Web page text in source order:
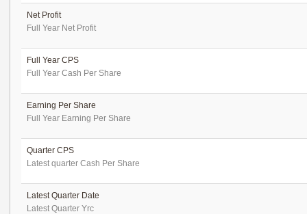
Net Profit
Full Year Net Profit
Full Year CPS
Full Year Cash Per Share
Earning Per Share
Full Year Earning Per Share
Quarter CPS
Latest quarter Cash Per Share
Latest Quarter Date
Latest Quarter Yrc